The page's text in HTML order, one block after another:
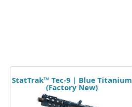
StatTrak™ Tec-9 | Blue Titanium
(Factory New)